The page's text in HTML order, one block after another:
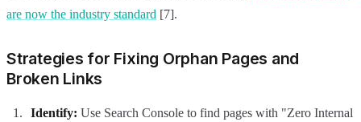
are now the industry standard [7].
Strategies for Fixing Orphan Pages and
Broken Links
Identify: Use Search Console to find pages with "Zero Internal